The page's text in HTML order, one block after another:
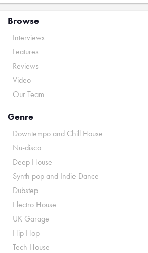
Browse
Interviews
Features
Reviews
Video
Our Team
Genre
Downtempo and Chill House
Nu-disco
Deep House
Synth pop and Indie Dance
Dubstep
Electro House
UK Garage
Hip Hop
Tech House